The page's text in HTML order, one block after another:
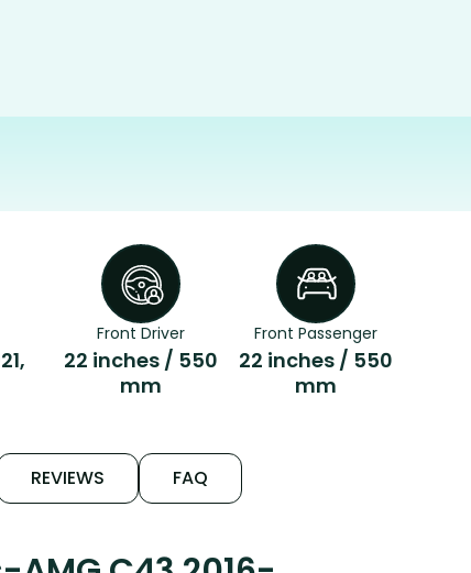
Front Driver
22 inches / 550
mm
Front Passenger
22 inches / 550
mm
REVIEWS FAQ